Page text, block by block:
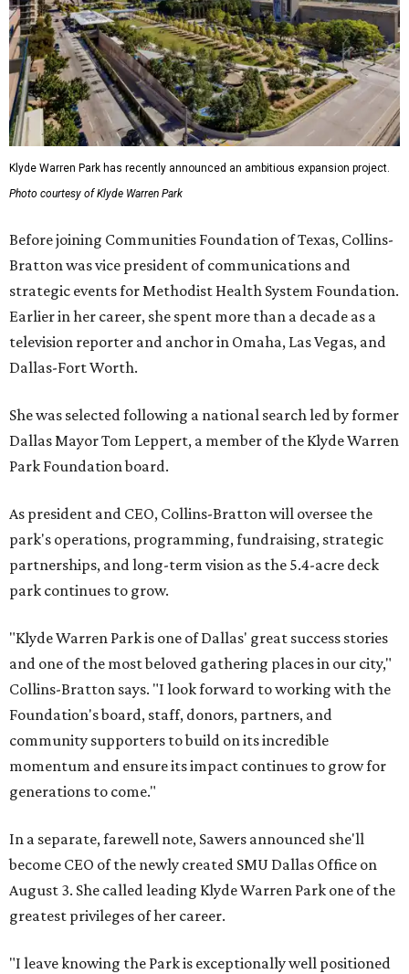
Klyde Warren Park has recently announced an ambitious expansion project.
Photo courtesy of Klyde Warren Park
Before joining Communities Foundation of Texas, Collins-
Bratton was vice president of communications and
strategic events for Methodist Health System Foundation.
Earlier in her career, she spent more than a decade as a
television reporter and anchor in Omaha, Las Vegas, and
Dallas-Fort Worth.
She was selected following a national search led by former
Dallas Mayor Tom Leppert, a member of the Klyde Warren
Park Foundation board.
As president and CEO, Collins-Bratton will oversee the
park's operations, programming, fundraising, strategic
partnerships, and long-term vision as the 5.4-acre deck
park continues to grow.
"Klyde Warren Park is one of Dallas' great success stories
and one of the most beloved gathering places in our city,"
Collins-Bratton says. "I look forward to working with the
Foundation's board, staff, donors, partners, and
community supporters to build on its incredible
momentum and ensure its impact continues to grow for
generations to come."
In a separate, farewell note, Sawers announced she'll
become CEO of the newly created SMU Dallas Office on
August 3. She called leading Klyde Warren Park one of the
greatest privileges of her career.
"I leave knowing the Park is exceptionally well positioned